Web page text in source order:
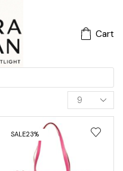
Cart
SALE23%